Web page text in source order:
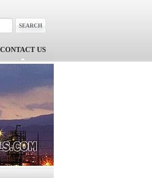
CONTACT US